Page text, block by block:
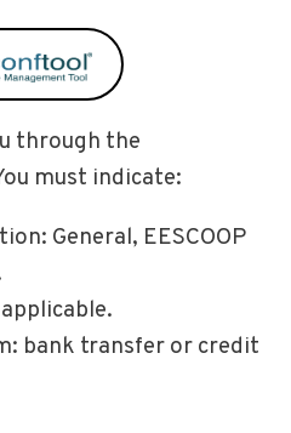
through the
must indicate:
General, EESCOOP
bank transfer or credit